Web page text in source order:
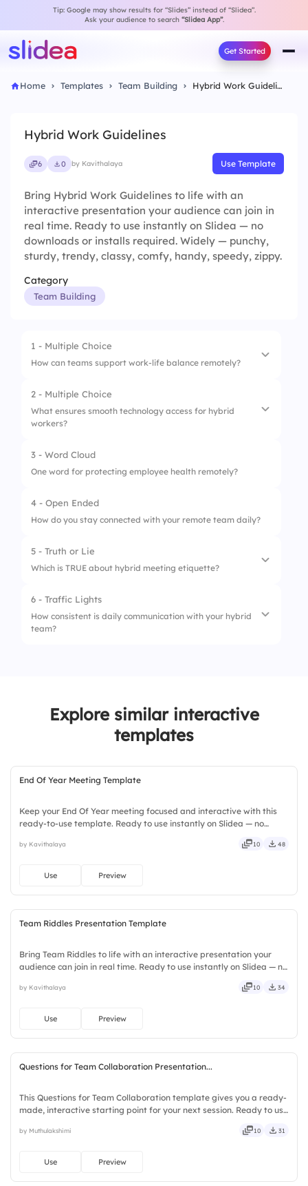
Tip: Google may show results for “Slides” instead of “Slidea”.
Ask your audience to search “Slidea App”.
Get Started
Home Templates Team Building Hybrid Work Guidelines
Hybrid Work Guidelines
6 0 by Kavithalaya Use Template
Bring Hybrid Work Guidelines to life with an
interactive presentation your audience can join in
real time. Ready to use instantly on Slidea — no
downloads or installs required. Widely — punchy,
sturdy, trendy, classy, comfy, handy, speedy, zippy.
Category
Team Building
1 - Multiple Choice
How can teams support work-life balance remotely?
1. Respect time zones
3. Secure Wi-Fi
Daily check-ins
2 - Multiple Choice
What ensures smooth technology access for hybrid
workers?
1. Shared calendars
3 - Word Cloud
One word for protecting employee health remotely?
4 - Open Ended
How do you stay connected with your remote team daily?
5 - Truth or Lie
Which is TRUE about hybrid meeting etiquette?
1. Clear agendas help meetings
6 - Traffic Lights
How consistent is daily communication with your hybrid
team?
3. Regular updates
Explore similar interactive
templates
End Of Year Meeting Template
Keep your End Of Year meeting focused and interactive with this
ready-to-use template. Ready to use instantly on Slidea — no
agile, crisp, vivid, lively, catchy, snappy, punchy.
by Kavithalaya 10 48
Use Preview
Team Riddles Presentation Template
Bring Team Riddles to life with an interactive presentation your
audience can join in real time. Ready to use instantly on Slidea — no
solid, steady, active, social, visual, mobile.
by Kavithalaya 10 34
Use Preview
Questions for Team Collaboration Presentation...
This Questions for Team Collaboration template gives you a ready-
made, interactive starting point for your next session. Ready to use
agile, crisp, vivid, lively, catchy, snappy.
by Muthulakshimi 10 31
Use Preview